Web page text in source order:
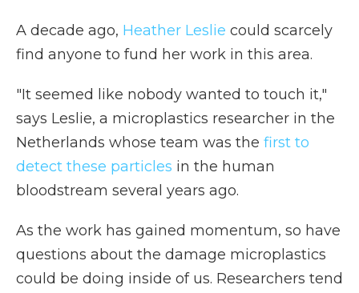
A decade ago, Heather Leslie could scarcely
find anyone to fund her work in this area.
"It seemed like nobody wanted to touch it,"
says Leslie, a microplastics researcher in the
Netherlands whose team was the first to
detect these particles in the human
bloodstream several years ago.
As the work has gained momentum, so have
questions about the damage microplastics
could be doing inside of us. Researchers tend